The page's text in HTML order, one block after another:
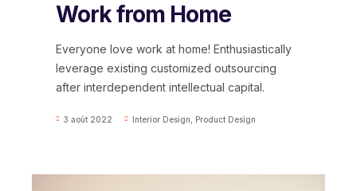
Work from Home
Everyone love work at home! Enthusiastically
leverage existing customized outsourcing
after interdependent intellectual capital.
3 août 2022 Interior Design Product Design